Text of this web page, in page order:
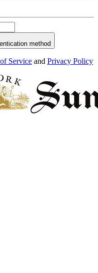
method
Service and Privacy Policy